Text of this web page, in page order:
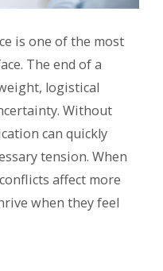
is one of the most
The end of a
logistical
Without
can quickly
tension. When
affect more
when they feel